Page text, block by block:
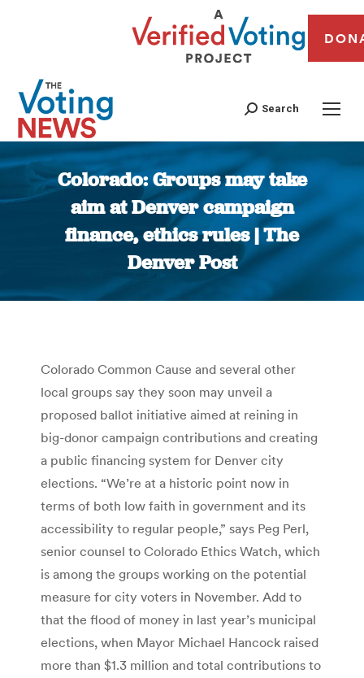
Search
Colorado: Groups may take
aim at Denver campaign
finance, ethics rules | The
Denver Post
You are here:
Colorado Common Cause and several other
local groups say they soon may unveil a
proposed ballot initiative aimed at reining in
big-donor campaign contributions and creating
a public financing system for Denver city
elections. “We’re at a historic point now in
terms of both low faith in government and its
accessibility to regular people,” says Peg Perl,
senior counsel to Colorado Ethics Watch, which
is among the groups working on the potential
measure for city voters in November. Add to
that the flood of money in last year’s municipal
elections, when Mayor Michael Hancock raised
more than $1.3 million and total contributions to